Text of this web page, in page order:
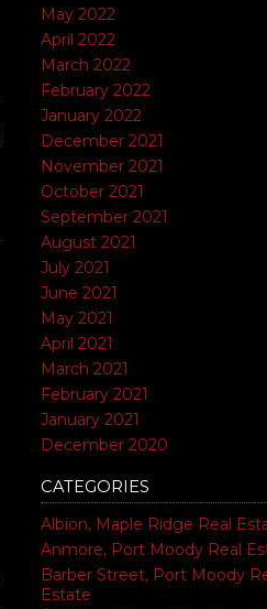
May 2022
April 2022
March 2022
February 2022
January 2022
December 2021
November 2021
October 2021
September 2021
August 2021
July 2021
June 2021
May 2021
April 2021
March 2021
February 2021
January 2021
December 2020
CATEGORIES
Albion, Maple Ridge Real
Anmore, Port Moody Real
Barber Street, Port Moody
Estate